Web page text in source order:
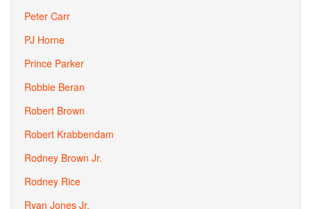
Peter Carr
PJ Horne
Prince Parker
Robbie Beran
Robert Brown
Robert Krabbendam
Rodney Brown Jr.
Rodney Rice
Ryan Jones Jr.